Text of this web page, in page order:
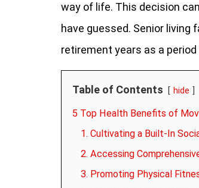
way of life. This decision
have guessed. Senior living
retirement years as a
Table of Contents hide
5 Top Health Benefits of
1. Cultivating a Built-In
2. Accessing
3. Promoting Physical